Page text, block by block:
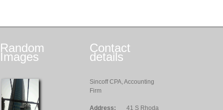
Random
Images
Contact
details
Sincoff CPA, Accounting
Firm
Address: 41 S Rhoda